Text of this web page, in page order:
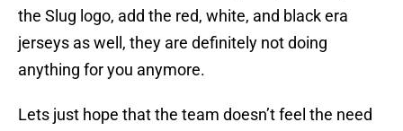
the Slug logo, add the red, white, and black era
jerseys as well, they are definitely not doing
anything for you anymore.
Lets just hope that the team doesn’t feel the need